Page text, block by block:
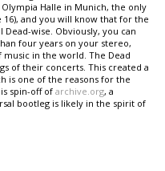
Halle in Munich, the only
and you will know that for the
Dead-wise. Obviously, you can
four years on your stereo,
in the world. The Dead
of their concerts. This created a
is one of the reasons for the
spin-off of archive.org, a
bootleg is likely in the spirit of